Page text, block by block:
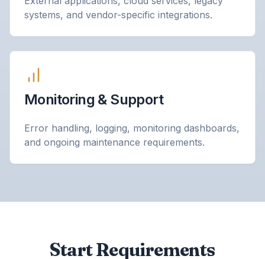
systems, and vendor-specific integrations.
Monitoring & Support
Error handling, logging, monitoring dashboards,
and ongoing maintenance requirements.
Start Requirements